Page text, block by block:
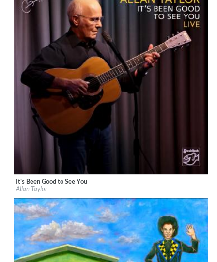
Label:Stockfisch Records
Genre: Songwriter
$ 15.10
It's Been Good to See You
Allan Taylor